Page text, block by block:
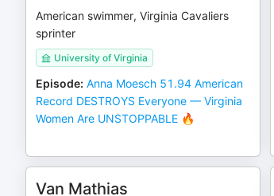
American swimmer, Virginia Cavaliers
sprinter
University of Virginia
Episode: Anna Moesch 51.94 American
Record DESTROYS Everyone — Virginia
Women Are UNSTOPPABLE 🔥
Van Mathias